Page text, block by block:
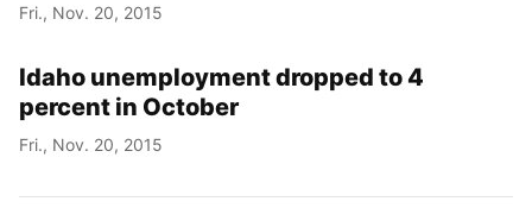
Fri., Nov. 20, 2015
Idaho unemployment dropped to 4
percent in October
Fri., Nov. 20, 2015